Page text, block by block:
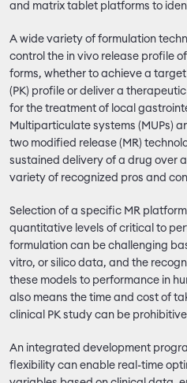
and matrix tablet platforms to
A wide variety of formulation
control the in vivo release profile
forms, whether to achieve a
(PK) profile or deliver a
for the treatment of local
Multiparticulate systems (MUPs)
two modified release (MR)
sustained delivery of a drug over
variety of recognized pros and
Selection of a specific MR
quantitative levels of critical to
formulation can be challenging
vitro, or silico data, and the
these models to performance in
also means the time and cost of
clinical PK study can be
An integrated development
flexibility can enable real-time